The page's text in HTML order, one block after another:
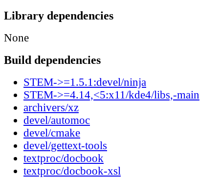
Library dependencies
None
Build dependencies
STEM->=1.5.1:devel/ninja
STEM->=4.14,<5:x11/kde4/libs,-main
archivers/xz
devel/automoc
devel/cmake
devel/gettext-tools
textproc/docbook
textproc/docbook-xsl